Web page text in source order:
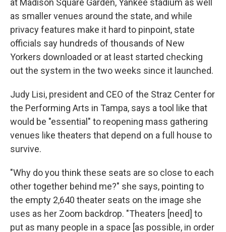
at Madison Square Garden, Yankee stadium as well
as smaller venues around the state, and while
privacy features make it hard to pinpoint, state
officials say hundreds of thousands of New
Yorkers downloaded or at least started checking
out the system in the two weeks since it launched.
Judy Lisi, president and CEO of the Straz Center for
the Performing Arts in Tampa, says a tool like that
would be "essential" to reopening mass gathering
venues like theaters that depend on a full house to
survive.
"Why do you think these seats are so close to each
other together behind me?" she says, pointing to
the empty 2,640 theater seats on the image she
uses as her Zoom backdrop. "Theaters [need] to
put as many people in a space [as possible, in order